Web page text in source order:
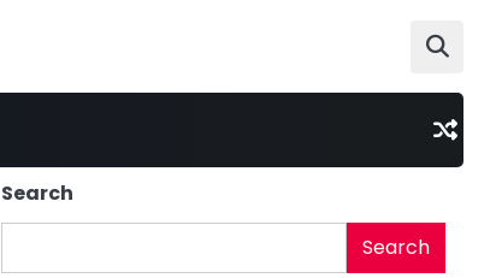
Search
Search